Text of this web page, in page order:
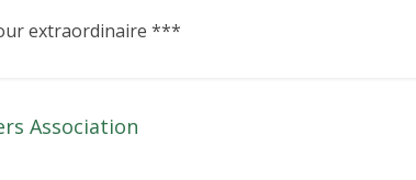
extraordinaire ***
Association